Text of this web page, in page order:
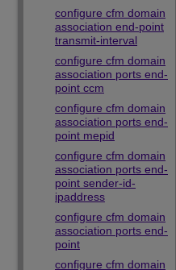
configure cfm domain
association end-point
transmit-interval
configure cfm domain
association ports end-
point ccm
configure cfm domain
association ports end-
point mepid
configure cfm domain
association ports end-
point sender-id-
ipaddress
configure cfm domain
association ports end-
point
configure cfm domain